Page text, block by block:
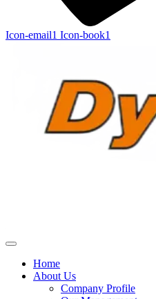
Icon-email1 Icon-book1
Home
About Us
Company Profile